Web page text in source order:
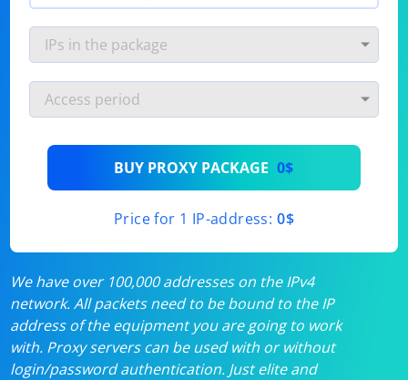
BUY PROXY PACKAGE 0$
Price for 1 IP-address: 0$
We have over 100,000 addresses on the IPv4
network. All packets need to be bound to the IP
address of the equipment you are going to work
with. Proxy servers can be used with or without
login/password authentication. Just elite and